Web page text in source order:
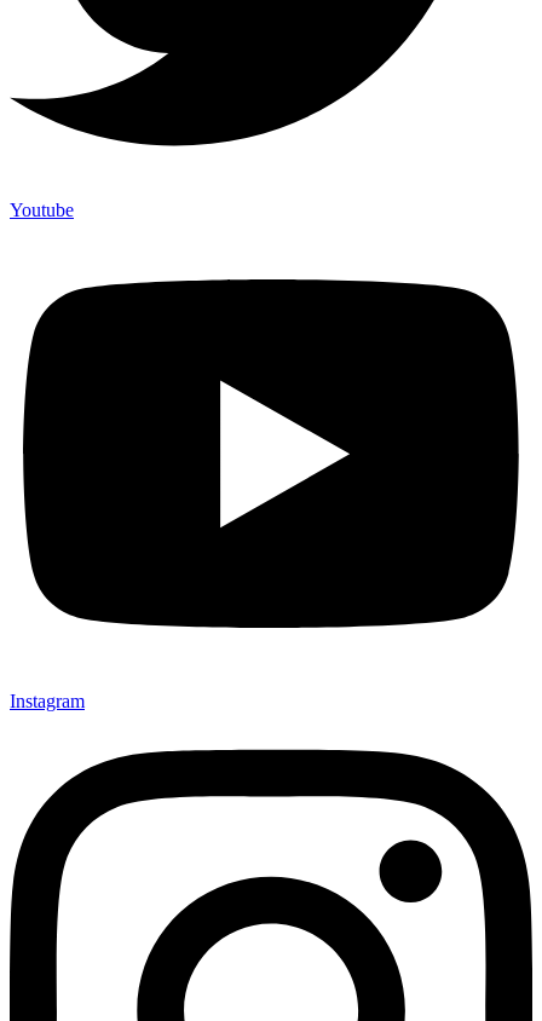
Youtube
Instagram